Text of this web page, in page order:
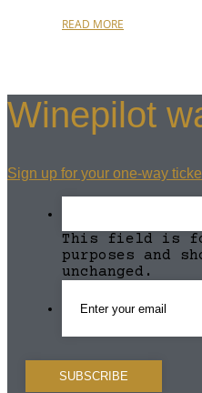
READ MORE
Winepilot
Sign up for your one-way
This field is
purposes and
unchanged.